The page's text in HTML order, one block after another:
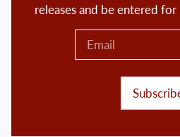
releases and be entered